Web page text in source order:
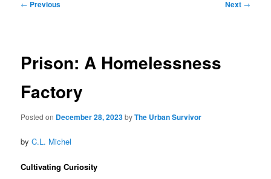
Post
← Previous Next →
Prison: A Homelessness
Factory
Posted on December 28, 2023byThe Urban Survivor
byC.L. Michel
Cultivating Curiosity